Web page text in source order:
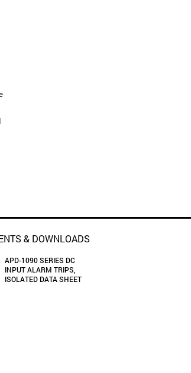
& DOWNLOADS
APD-1090 SERIES DC
INPUT ALARM TRIPS,
ISOLATED DATA SHEET